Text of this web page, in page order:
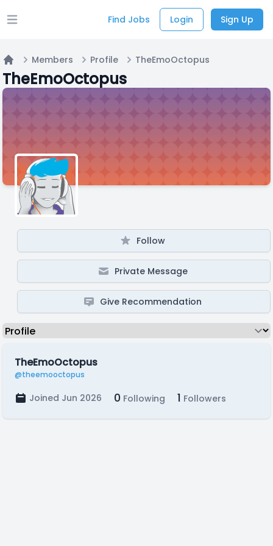
Open main menu Find Jobs Login Sign Up
Home
Members Profile TheEmoOctopus
TheEmoOctopus
Follow
Private Message
Give Recommendation
TheEmoOctopus
@theemooctopus
Joined Jun 2026 0 Following 1 Followers